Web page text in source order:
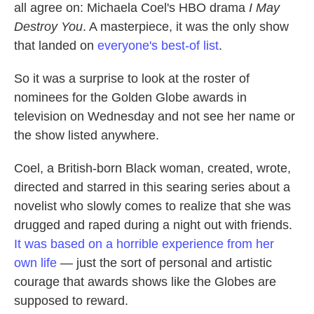
all agree on: Michaela Coel's HBO drama I May
Destroy You. A masterpiece, it was the only show
that landed on everyone's best-of list.
So it was a surprise to look at the roster of
nominees for the Golden Globe awards in
television on Wednesday and not see her name or
the show listed anywhere.
Coel, a British-born Black woman, created, wrote,
directed and starred in this searing series about a
novelist who slowly comes to realize that she was
drugged and raped during a night out with friends.
It was based on a horrible experience from her
own life — just the sort of personal and artistic
courage that awards shows like the Globes are
supposed to reward.